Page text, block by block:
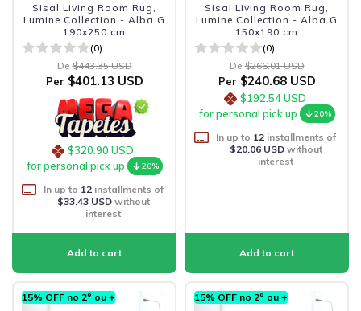
Sisal Living Room Rug,
Lumine Collection - Alba G
190x250 cm
(0)
De $443.35 USD
Per $401.13 USD
$320.90 USD
for personal pick up
20%
In up to 12installments of
$33.43 USDwithout
interest
Sisal Living Room Rug,
Lumine Collection - Alba G
150x190 cm
(0)
De $266.01 USD
Per $240.68 USD
$192.54 USD
for personal pick up
20%
In up to 12installments of
$20.06 USDwithout
interest
15% OFF no 2º ou + 15% OFF no 2º ou +